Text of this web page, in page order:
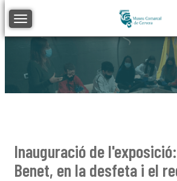
Toggle navigation
Inauguració de
Benet, en la desfeta i el